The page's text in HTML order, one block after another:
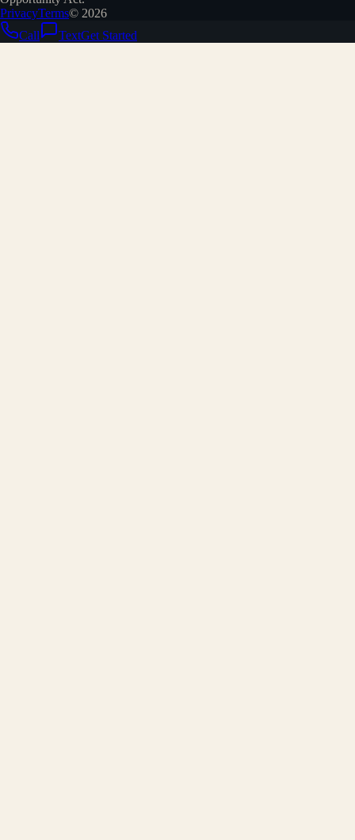
PrivacyTerms© 2026
Call
TextGet Started